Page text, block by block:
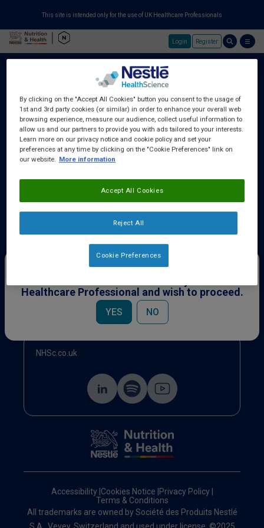
Skip to main content
This site is intended only for the use of UK Healthcare Professionals
Login Register
This content is specifically for Healthcare
Healthcare Professional and wish to proceed.
YES NO
About Us
Education Centre
Training Centre
Samples & Services
NHSc.co.uk
Accessibility| Cookies Notice Privacy Policy|
Terms & Conditions
All trademarks are owned by Société des Produits Nestlé
By clicking on the "Accept All Cookies" button you consent to the usage of
1st and 3rd party cookies (or similar) in order to enhance your overall web
browsing experience, measure our audience, collect useful information to
allow us and our partners to provide you with ads tailored to your interests.
Learn more on our privacy notice and cookie policy and set your
preferences at any time by clicking on the "Cookie Preferences" link on
our website. More information
Reject All
Accept All Cookies
Cookie Preferences